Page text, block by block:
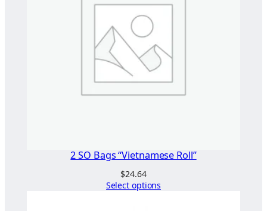
2 SO Bags “Vietnamese Roll”
$24.64
Select options